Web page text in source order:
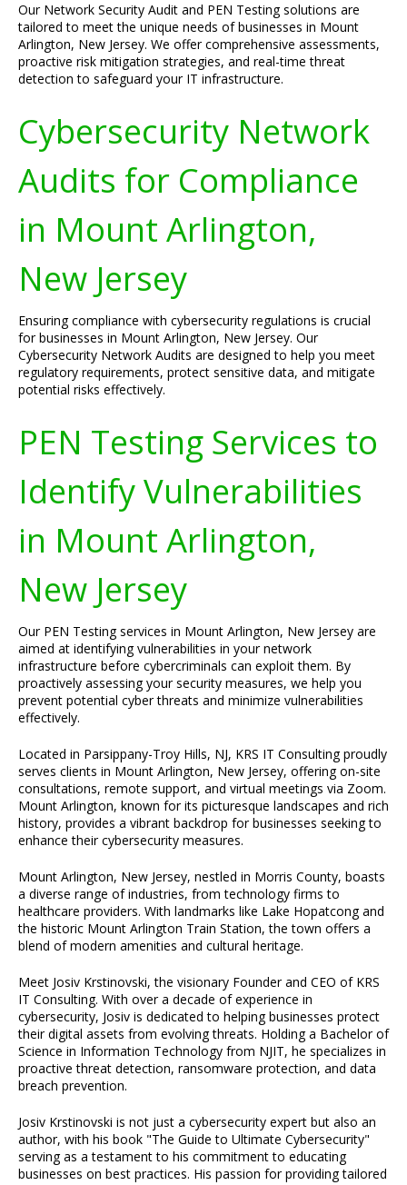
Our Network Security Audit and PEN Testing solutions are
tailored to meet the unique needs of businesses in Mount
Arlington, New Jersey. We offer comprehensive assessments,
proactive risk mitigation strategies, and real-time threat
detection to safeguard your IT infrastructure.
Cybersecurity Network
Audits for Compliance
in Mount Arlington,
New Jersey
Ensuring compliance with cybersecurity regulations is crucial
for businesses in Mount Arlington, New Jersey. Our
Cybersecurity Network Audits are designed to help you meet
regulatory requirements, protect sensitive data, and mitigate
potential risks effectively.
PEN Testing Services to
Identify Vulnerabilities
in Mount Arlington,
New Jersey
Our PEN Testing services in Mount Arlington, New Jersey are
aimed at identifying vulnerabilities in your network
infrastructure before cybercriminals can exploit them. By
proactively assessing your security measures, we help you
prevent potential cyber threats and minimize vulnerabilities
effectively.
Located in Parsippany-Troy Hills, NJ, KRS IT Consulting proudly
serves clients in Mount Arlington, New Jersey, offering on-site
consultations, remote support, and virtual meetings via Zoom.
Mount Arlington, known for its picturesque landscapes and rich
history, provides a vibrant backdrop for businesses seeking to
enhance their cybersecurity measures.
Mount Arlington, New Jersey, nestled in Morris County, boasts
a diverse range of industries, from technology firms to
healthcare providers. With landmarks like Lake Hopatcong and
the historic Mount Arlington Train Station, the town offers a
blend of modern amenities and cultural heritage.
Meet Josiv Krstinovski, the visionary Founder and CEO of KRS
IT Consulting. With over a decade of experience in
cybersecurity, Josiv is dedicated to helping businesses protect
their digital assets from evolving threats. Holding a Bachelor of
Science in Information Technology from NJIT, he specializes in
proactive threat detection, ransomware protection, and data
breach prevention.
Josiv Krstinovski is not just a cybersecurity expert but also an
author, with his book "The Guide to Ultimate Cybersecurity"
serving as a testament to his commitment to educating
businesses on best practices. His passion for providing tailored